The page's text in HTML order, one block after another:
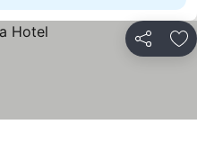
Share